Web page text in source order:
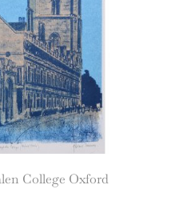
College Oxford